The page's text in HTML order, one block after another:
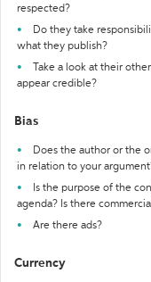
respected?
Do they take
what they publish?
Take a look at their
appear credible?
Bias
Does the author or the
in relation to your
Is the purpose of the
agenda? Is there
Are there ads?
Currency